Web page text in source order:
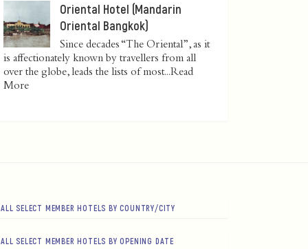
Oriental Hotel (Mandarin
Oriental Bangkok)
Since decades “The Oriental”, as it
is affectionately known by travellers from all
over the globe, leads the lists of most...Read
More
ALL SELECT MEMBER HOTELS BY COUNTRY/CITY
ALL SELECT MEMBER HOTELS BY OPENING DATE